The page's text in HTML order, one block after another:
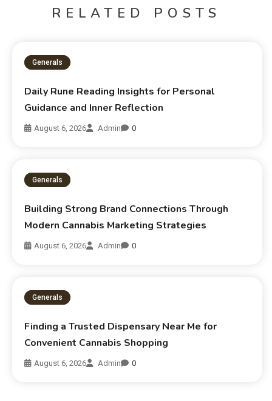
RELATED POSTS
Generals
Daily Rune Reading Insights for Personal
Guidance and Inner Reflection
August 6, 2026 Admin 0
Generals
Building Strong Brand Connections Through
Modern Cannabis Marketing Strategies
August 6, 2026 Admin 0
Generals
Finding a Trusted Dispensary Near Me for
Convenient Cannabis Shopping
August 6, 2026 Admin 0